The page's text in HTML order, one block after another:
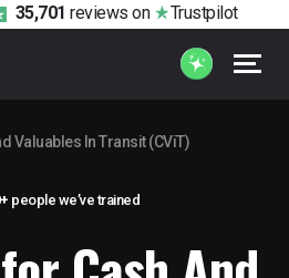
35,701 reviews on Trustpilot
Valuables In Transit (CViT)
people we’ve trained